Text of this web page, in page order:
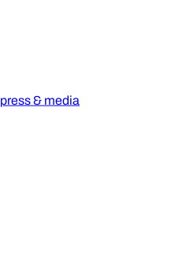
press & media